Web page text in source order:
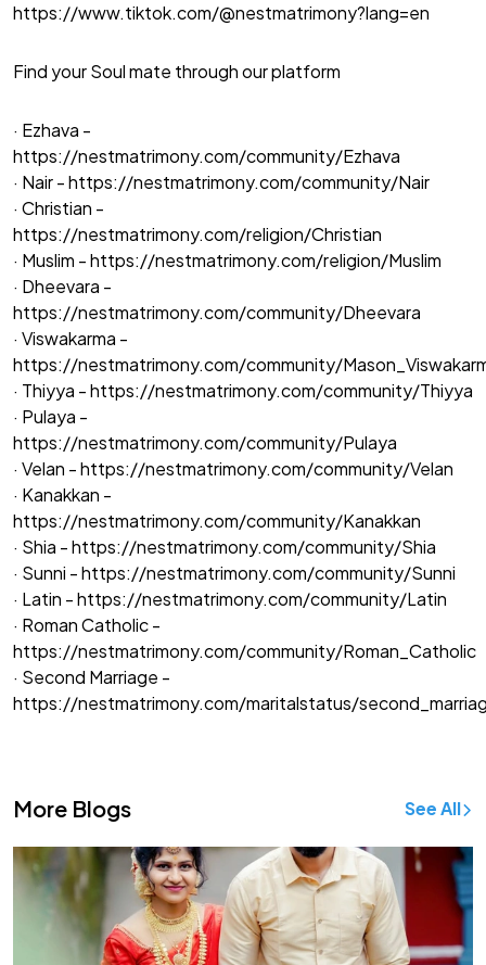
https://www.tiktok.com/@nestmatrimony?lang=en
Find your Soul mate through our platform
· Ezhava -
https://nestmatrimony.com/community/Ezhava
· Nair -https://nestmatrimony.com/community/Nair
· Christian -
https://nestmatrimony.com/religion/Christian
· Muslim -https://nestmatrimony.com/religion/Muslim
· Dheevara -
https://nestmatrimony.com/community/Dheevara
· Viswakarma -
https://nestmatrimony.com/community/
· Thiyya -https://nestmatrimony.com/community/Thiyya
· Pulaya -
https://nestmatrimony.com/community/Pulaya
· Velan -https://nestmatrimony.com/community/Velan
· Kanakkan -
https://nestmatrimony.com/community/Kanakkan
· Shia -https://nestmatrimony.com/community/Shia
· Sunni -https://nestmatrimony.com/community/Sunni
· Latin -https://nestmatrimony.com/community/Latin
· Roman Catholic -
https://nestmatrimony.com/community/Roman_Catholic
· Second Marriage -
https://nestmatrimony.com/maritalstatus/
More Blogs See All